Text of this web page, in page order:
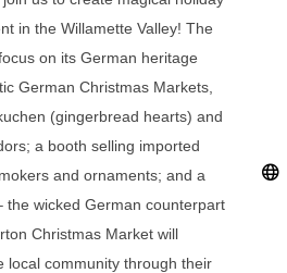
in the Willamette Valley! The
on its German heritage
German Christmas Markets,
(gingerbread hearts) and
a booth selling imported
and ornaments; and a
the wicked German counterpart
Christmas Market will
local community through their